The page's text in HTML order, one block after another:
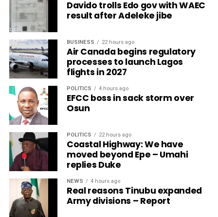
Davido trolls Edo gov with WAEC
result after Adeleke jibe
BUSINESS 22 hours ago
Air Canada begins regulatory
processes to launch Lagos
flights in 2027
POLITICS 4 hours ago
EFCC boss in sack storm over
Osun
POLITICS 22 hours ago
Coastal Highway: We have
moved beyond Epe – Umahi
replies Duke
NEWS 4 hours ago
Real reasons Tinubu expanded
Army divisions – Report